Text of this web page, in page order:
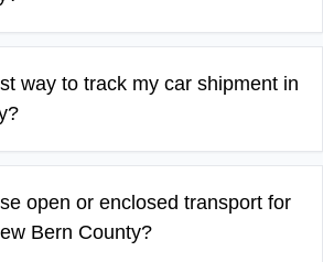
way to track my car shipment in
open or enclosed transport for
Bern County?